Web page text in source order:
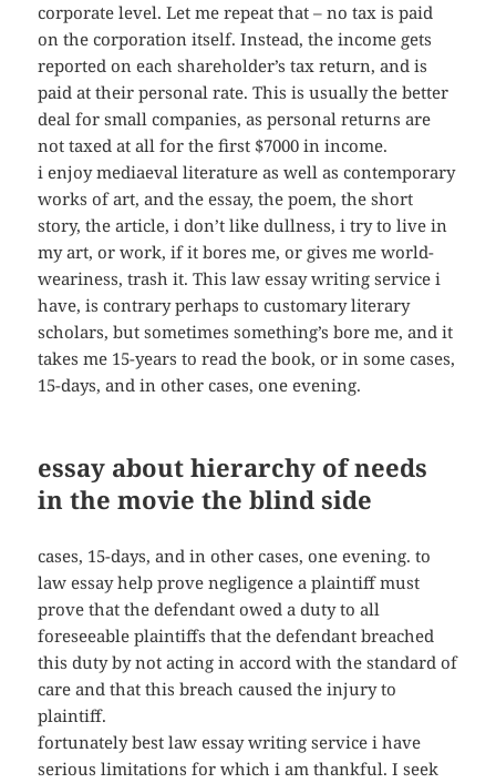
corporate level. Let me repeat that – no tax is paid
on the corporation itself. Instead, the income gets
reported on each shareholder’s tax return, and is
paid at their personal rate. This is usually the better
deal for small companies, as personal returns are
not taxed at all for the first $7000 in income.
i enjoy mediaeval literature as well as contemporary
works of art, and the essay, the poem, the short
story, the article, i don’t like dullness, i try to live in
my art, or work, if it bores me, or gives me world-
weariness, trash it. This law essay writing service i
have, is contrary perhaps to customary literary
scholars, but sometimes something’s bore me, and it
takes me 15-years to read the book, or in some cases,
15-days, and in other cases, one evening.
essay about hierarchy of needs
in the movie the blind side
cases, 15-days, and in other cases, one evening. to
law essay help prove negligence a plaintiff must
prove that the defendant owed a duty to all
foreseeable plaintiffs that the defendant breached
this duty by not acting in accord with the standard of
care and that this breach caused the injury to
plaintiff.
fortunately best law essay writing service i have
serious limitations for which i am thankful. I seek